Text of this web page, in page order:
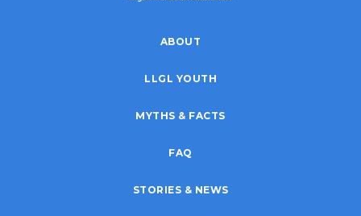
ABOUT
LLGL YOUTH
MYTHS & FACTS
FAQ
STORIES & NEWS